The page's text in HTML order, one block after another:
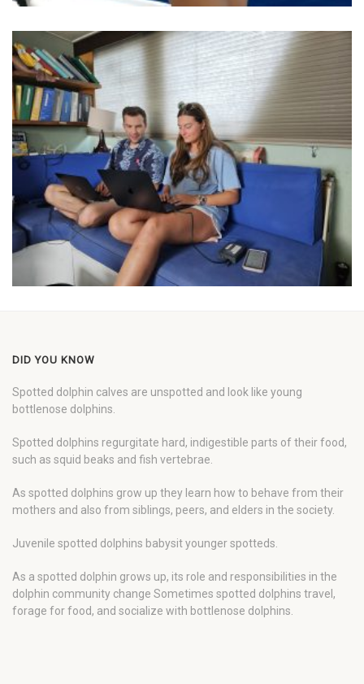
DID YOU KNOW
Spotted dolphin calves are unspotted and look like young
bottlenose dolphins.
Spotted dolphins regurgitate hard, indigestible parts of their food,
such as squid beaks and fish vertebrae.
As spotted dolphins grow up they learn how to behave from their
mothers and also from siblings, peers, and elders in the society.
Juvenile spotted dolphins babysit younger spotteds.
As a spotted dolphin grows up, its role and responsibilities in the
dolphin community change Sometimes spotted dolphins travel,
forage for food, and socialize with bottlenose dolphins.